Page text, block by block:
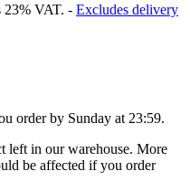
23% VAT. - Excludes delivery
order by Sunday at 23:59.
left in our warehouse. More
be affected if you order